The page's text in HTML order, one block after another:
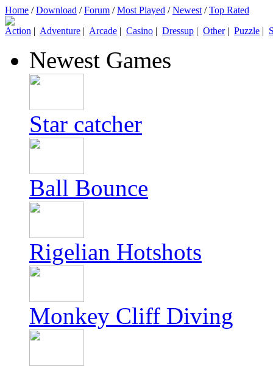
Home /Download /Forum /Most Played /Newest /Top Rated
Action | Adventure | Arcade | Casino | Dressup | Other| Puzzle |
Newest Games
Star catcher
Ball Bounce
Rigelian Hotshots
Monkey Cliff Diving